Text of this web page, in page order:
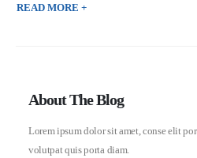
READ MORE +
About The Blog
Lorem ipsum dolor sit amet, conse elit
volutpat quis porta diam.